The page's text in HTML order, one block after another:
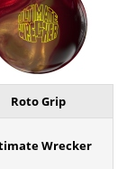
Roto Grip
Wrecker